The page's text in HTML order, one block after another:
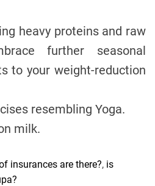
heavy proteins and raw
further seasonal
to your weight-reduction
resembling Yoga.
milk.
insurances are there?, is